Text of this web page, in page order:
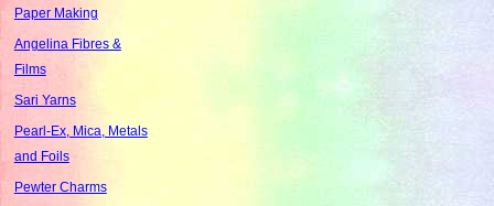
Paper Making
Angelina Fibres &
Films
Sari Yarns
Pearl-Ex, Mica, Metals
and Foils
Pewter Charms